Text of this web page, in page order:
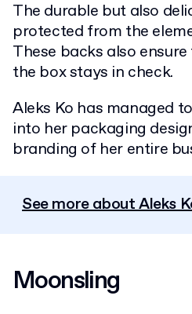
The durable but also
protected from the
These backs also
the box stays in check.
Aleks Ko has managed
into her packaging
branding of her entire
See more about Aleks
Moonsling